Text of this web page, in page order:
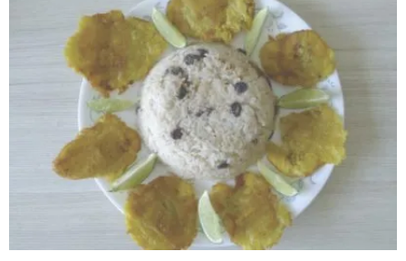
IN THE WEEDS: The line cook,
properly seasoned
BY JAMES DOUGLAS
MARCH 28TH, 2019